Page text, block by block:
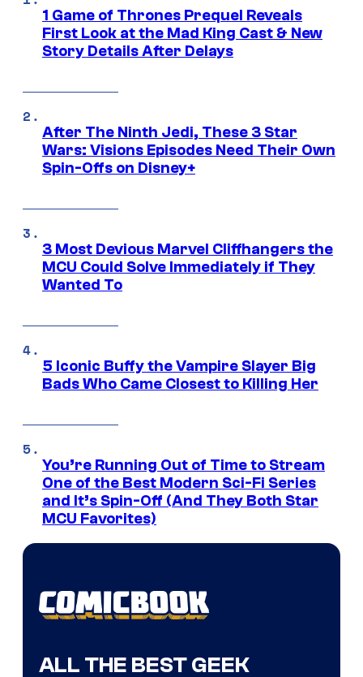
1 Game of Thrones Prequel Reveals
First Look at the Mad King Cast & New
Story Details After Delays
After The Ninth Jedi, These 3 Star
Wars: Visions Episodes Need Their Own
Spin-Offs on Disney+
3 Most Devious Marvel Cliffhangers the
MCU Could Solve Immediately if They
Wanted To
5 Iconic Buffy the Vampire Slayer Big
Bads Who Came Closest to Killing Her
You’re Running Out of Time to Stream
One of the Best Modern Sci-Fi Series
and It’s Spin-Off (And They Both Star
MCU Favorites)
ALL THE BEST GEEK